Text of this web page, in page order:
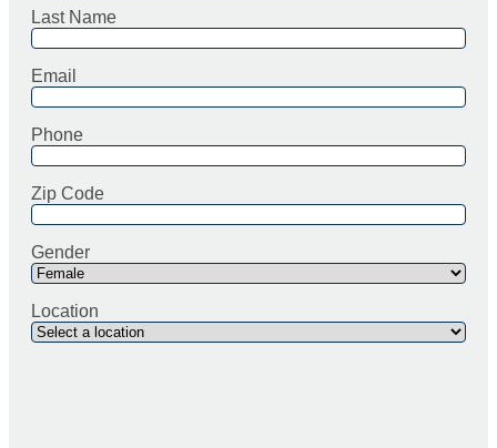
Last Name
Email
Phone
Zip Code
Gender
Location